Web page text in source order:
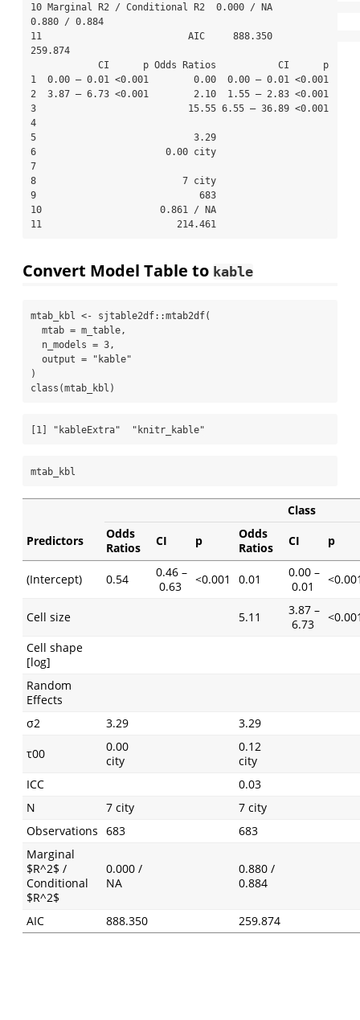
10 Marginal R2 / Conditional R2  0.000 / NA
0.880 / 0.884
11                          AIC     888.350
259.874
1  0.00 – 0.01 <0.001        0.00  0.00 – 0.01 <0.001
2  3.87 – 6.73 <0.001        2.10  1.55 – 2.83 <0.001
3                           15.55 6.55 – 36.89 <0.001
4
5                            3.29
6                       0.00 city
7
8                          7 city
9                             683
10                     0.861 / NA
11                        214.461
Convert Model Table to kable
mtab_kbl <- sjtable2df::mtab2df(
mtab = m_table,
n_models = 3,
output =
"kable"
)
class (mtab_kbl)
[1] "kableExtra"  "knitr_kable"
mtab_kbl
Class
Predictors
Odds
Ratios
CI p
Odds
Ratios
CI p
(Intercept) 0.54
0.46 –
0.63
<0.001 0.01
0.00 –
0.01
Cell size 5.11
3.87 –
6.73
Cell shape
[log]
Random
Effects
σ2
3.29
3.29
τ00
0.00
city
0.12
city
ICC
0.03
N
7 city
7 city
Observations 683
683
Marginal
$R^2$ /
Conditional
$R^2$
0.000 /
NA
0.880 /
0.884
AIC 888.350 259.874